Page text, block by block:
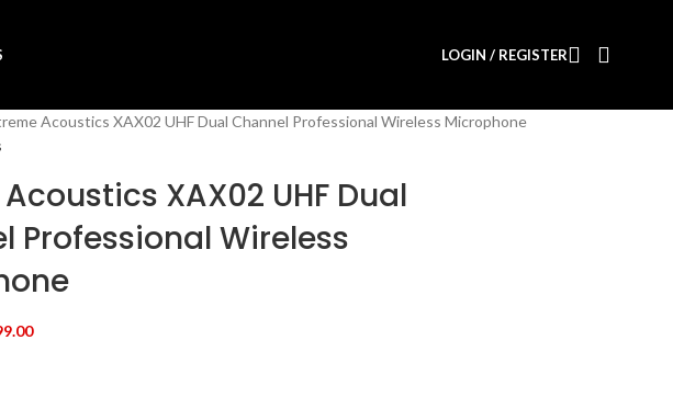
LOGIN / REGISTER
Acoustics XAX02 UHF Dual Channel Professional Wireless Microphone
XAX02 UHF Dual
Professional Wireless